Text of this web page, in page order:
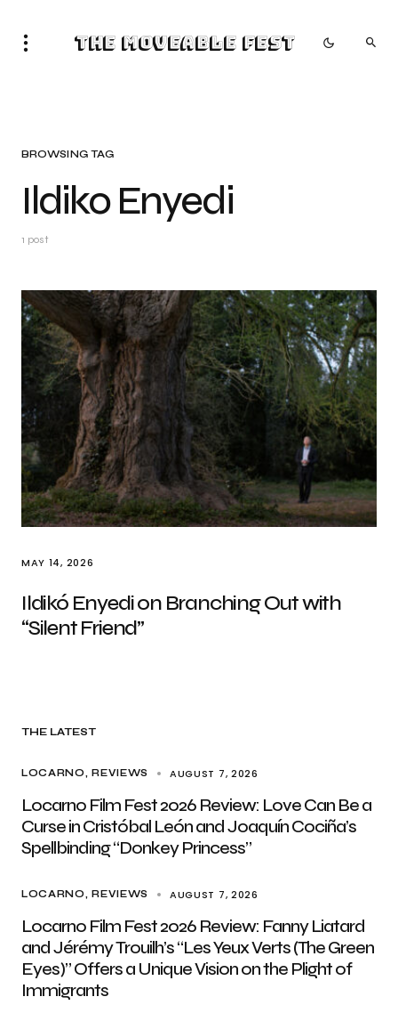
The Moveable Fest
BROWSING TAG
Ildiko Enyedi
1 post
MAY 14, 2026
Ildikó Enyedi on Branching Out with
“Silent Friend”
THE LATEST
LOCARNO REVIEWS AUGUST 7, 2026
Locarno Film Fest 2026 Review: Love Can Be a
Curse in Cristóbal León and Joaquín Cociña’s
Spellbinding “Donkey Princess”
LOCARNO REVIEWS AUGUST 7, 2026
Locarno Film Fest 2026 Review: Fanny Liatard
and Jérémy Trouilh’s “Les Yeux Verts (The Green
Eyes)” Offers a Unique Vision on the Plight of
Immigrants